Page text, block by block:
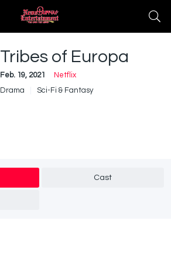
Tribes of Europa
Feb. 19, 2021
Netflix
Drama
Sci-Fi & Fantasy
Cast